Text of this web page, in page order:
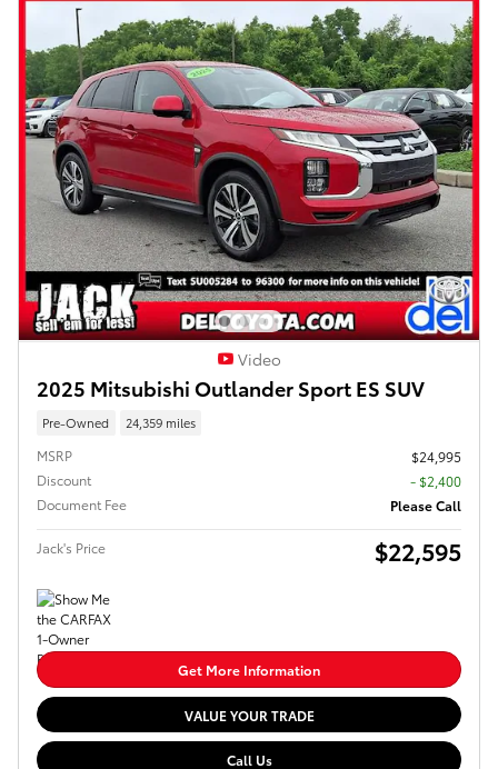
Video
2025 Mitsubishi Outlander Sport ES SUV
Pre-Owned 24,359 miles
MSRP
$24,995
Discount
- $2,400
Document Fee
Please Call
Jack's Price $22,595
Get More Information
VALUE YOUR TRADE
Call Us